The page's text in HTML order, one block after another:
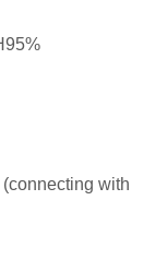
with